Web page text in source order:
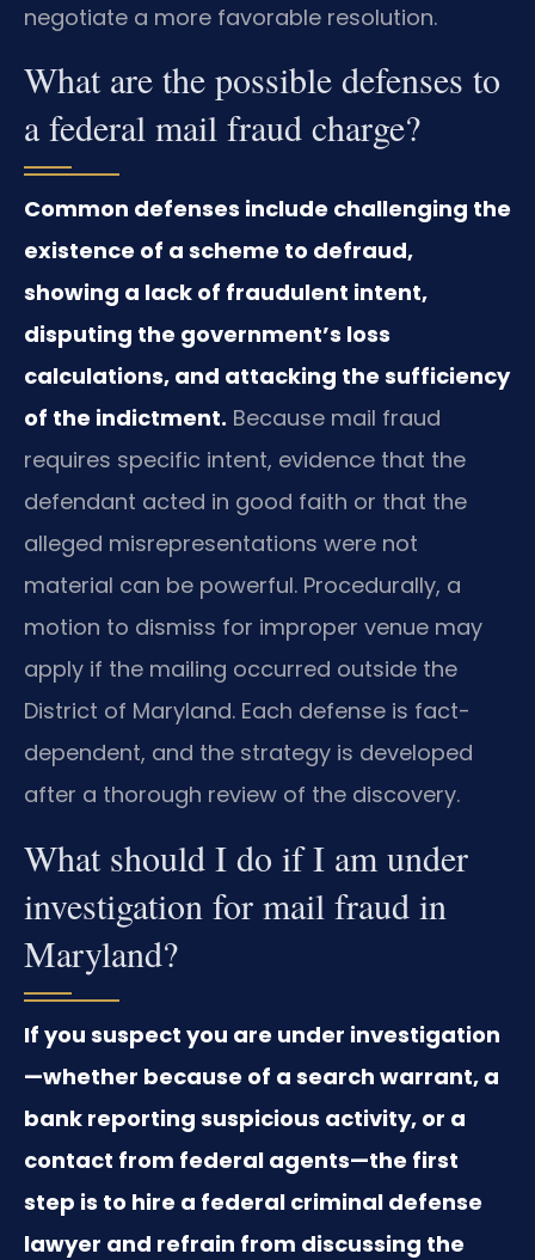
negotiate a more favorable resolution.
What are the possible defenses to
a federal mail fraud charge?
Common defenses include challenging the
existence of a scheme to defraud,
showing a lack of fraudulent intent,
disputing the government’s loss
calculations, and attacking the sufficiency
of the indictment. Because mail fraud
requires specific intent, evidence that the
defendant acted in good faith or that the
alleged misrepresentations were not
material can be powerful. Procedurally, a
motion to dismiss for improper venue may
apply if the mailing occurred outside the
District of Maryland. Each defense is fact-
dependent, and the strategy is developed
after a thorough review of the discovery.
What should I do if I am under
investigation for mail fraud in
Maryland?
If you suspect you are under investigation
—whether because of a search warrant, a
bank reporting suspicious activity, or a
contact from federal agents—the first
step is to hire a federal criminal defense
lawyer and refrain from discussing the